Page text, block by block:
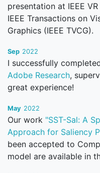
presentation at IEEE
IEEE Transactions on
Graphics (IEEE TVCG).
Sep 2022
I successfully
Adobe Research,
great experience!
May 2022
Our work "SST-Sal: A
Approach for Saliency
been accepted to
model are available in